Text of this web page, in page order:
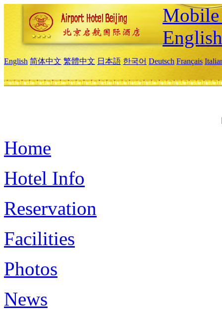
English
English 简体中文 繁體中文 日本語 한국어 Deutsch Français
Home
Hotel Info
Reservation
Facilities
Photos
News